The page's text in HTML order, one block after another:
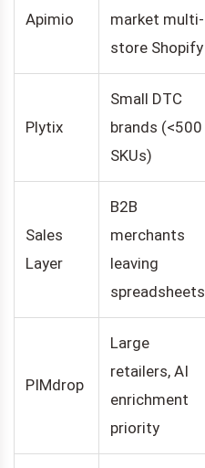
Apimio
market multi-
store Shopify
Plytix
Small DTC
brands (<500
SKUs)
Sales
Layer
B2B
merchants
leaving
spreadsheets
PIMdrop
Large
retailers, AI
enrichment
priority